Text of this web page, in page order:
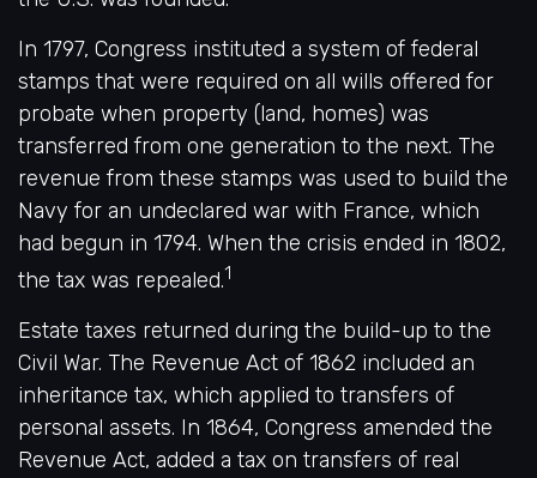
In 1797, Congress instituted a system of federal
stamps that were required on all wills offered for
probate when property (land, homes) was
transferred from one generation to the next. The
revenue from these stamps was used to build the
Navy for an undeclared war with France, which
had begun in 1794. When the crisis ended in 1802,
the tax was repealed.1
Estate taxes returned during the build-up to the
Civil War. The Revenue Act of 1862 included an
inheritance tax, which applied to transfers of
personal assets. In 1864, Congress amended the
Revenue Act, added a tax on transfers of real